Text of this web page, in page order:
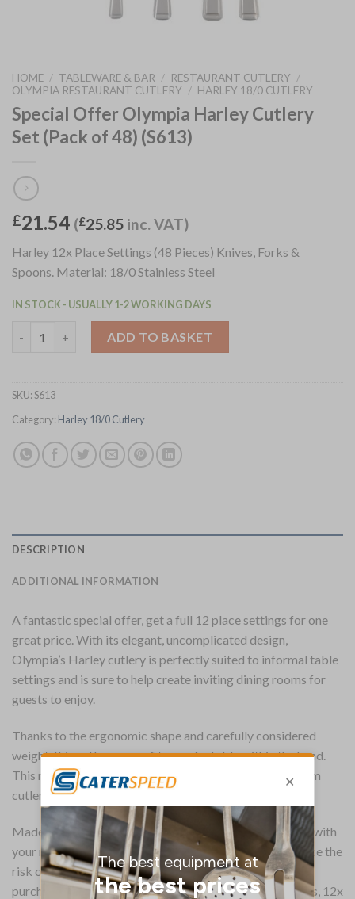
HOME / TABLEWARE & BAR / RESTAURANT CUTLERY /
OLYMPIA RESTAURANT CUTLERY / HARLEY 18/0 CUTLERY
Special Offer Olympia Harley Cutlery
Set (Pack of 48) (S613)
£21.54 (£25.85 inc. VAT)
Harley 12x Place Settings (48 Pieces) Knives, Forks &
Spoons. Material: 18/0 Stainless Steel
IN STOCK - USUALLY 1-2 WORKING DAYS
ADD TO BASKET
SKU:S613
Category: Harley 18/0 Cutlery
DESCRIPTION
ADDITIONAL INFORMATION
A fantastic special offer, get a full 12 place settings for one
great price. With its elegant, uncomplicated design,
Olympia’s Harley cutlery is perfectly suited to informal table
settings and is sure to help create inviting dining rooms for
guests to enjoy.
Thanks to the ergonomic shape and carefully considered
weight, this cutlery range fits comfortably within the hand.
This makes them ideal for providing guests with premium
cutlery without breaking the bank.
Made from 18/0 stainless steel, this cutlery can be used with
your magnetic, cutlery-saving systems that help to reduce the
risk of lost tableware – helping to save you money on
purchasing replacements. Pack includes 12x table knives, 12x